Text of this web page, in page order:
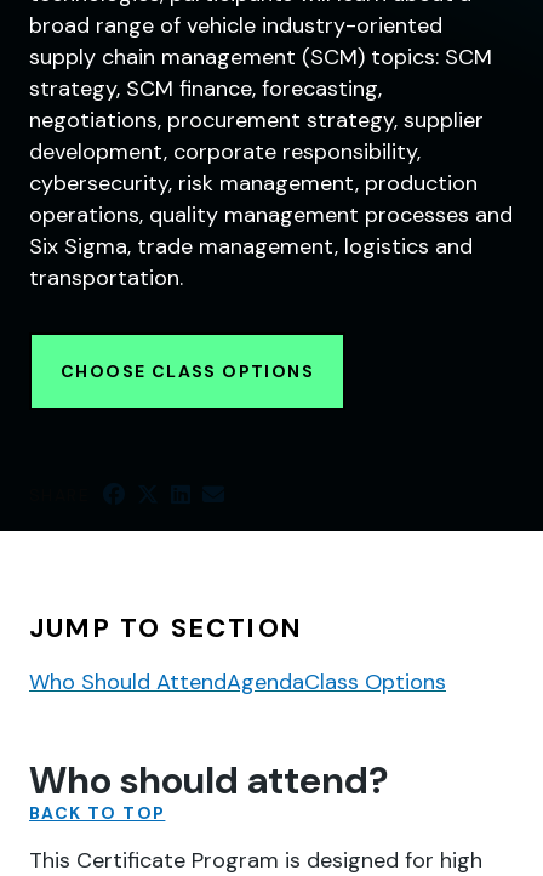
broad range of vehicle industry-oriented
supply chain management (SCM) topics: SCM
strategy, SCM finance, forecasting,
negotiations, procurement strategy, supplier
development, corporate responsibility,
cybersecurity, risk management, production
operations, quality management processes and
Six Sigma, trade management, logistics and
transportation.
CHOOSE CLASS OPTIONS
JUMP TO SECTION
Who Should AttendAgendaClass Options
Who should attend?
BACK TO TOP
This Certificate Program is designed for high